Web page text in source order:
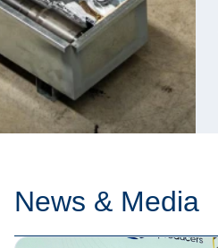
News & Media